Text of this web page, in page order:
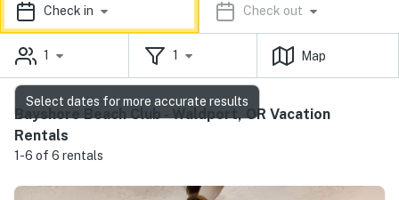
Check in Check out
1 1 Map
Bayshore Beach Club - Waldport, OR Vacation
Rentals
1-6 of 6 rentals
Select dates for more accurate results